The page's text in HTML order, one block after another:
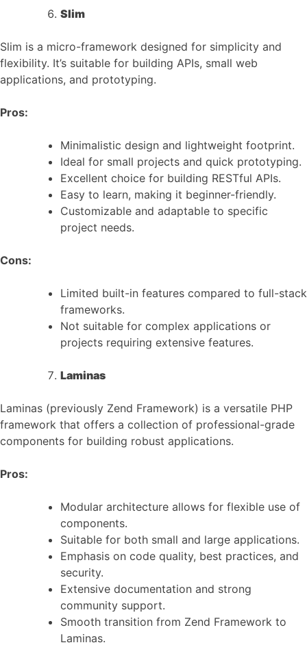
Slim
Slim is a micro-framework designed for simplicity and
flexibility. It’s suitable for building APIs, small web
applications, and prototyping.
Pros:
Minimalistic design and lightweight footprint.
Ideal for small projects and quick prototyping.
Excellent choice for building RESTful APIs.
Easy to learn, making it beginner-friendly.
Customizable and adaptable to specific
project needs.
Cons:
Limited built-in features compared to full-stack
frameworks.
Not suitable for complex applications or
projects requiring extensive features.
Laminas
Laminas (previously Zend Framework) is a versatile PHP
framework that offers a collection of professional-grade
components for building robust applications.
Pros:
Modular architecture allows for flexible use of
components.
Suitable for both small and large applications.
Emphasis on code quality, best practices, and
security.
Extensive documentation and strong
community support.
Smooth transition from Zend Framework to
Laminas.